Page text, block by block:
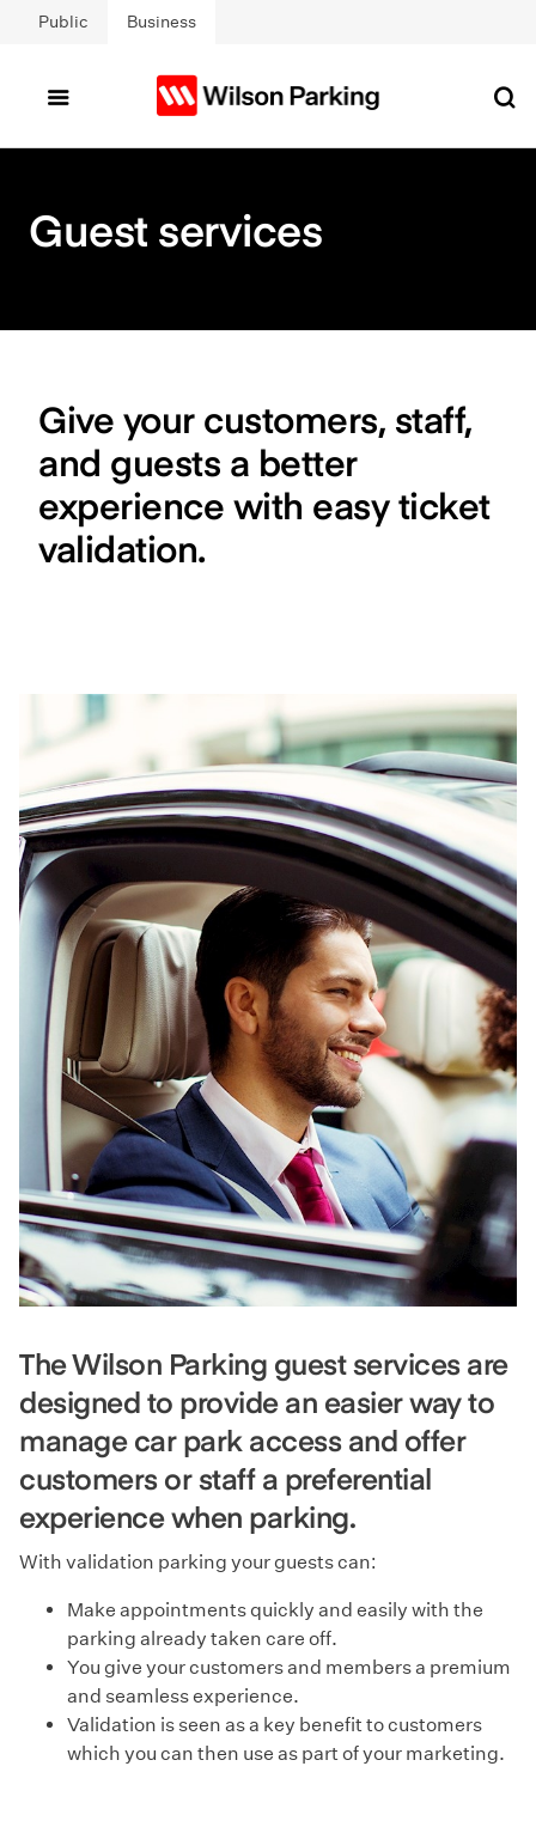
Skip to main content
Public Business
Guest services
Give your customers, staff,
and guests a better
experience with easy ticket
validation.
The Wilson Parking guest services are
designed to provide an easier way to
manage car park access and offer
customers or staff a preferential
experience when parking.
With validation parking your guests can:
Make appointments quickly and easily with the
parking already taken care off.
You give your customers and members a premium
and seamless experience.
Validation is seen as a key benefit to customers
which you can then use as part of your marketing.